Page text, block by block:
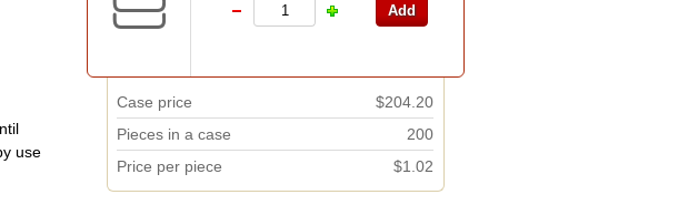
Case price
$204.20
Pieces in a case
200
Price per piece
$1.02
use